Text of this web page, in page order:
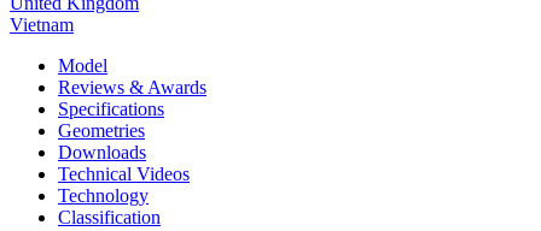
Vietnam
Model
Reviews & Awards
Specifications
Geometries
Downloads
Technical Videos
Technology
Classification